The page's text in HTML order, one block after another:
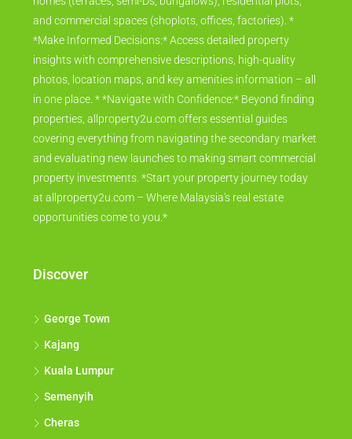
and commercial spaces (shoplots, offices, factories). *
*Make Informed Decisions:* Access detailed property
insights with comprehensive descriptions, high-quality
photos, location maps, and key amenities information – all
in one place. * *Navigate with Confidence:* Beyond finding
properties, allproperty2u.com offers essential guides
covering everything from navigating the secondary market
and evaluating new launches to making smart commercial
property investments. *Start your property journey today
at allproperty2u.com – Where Malaysia's real estate
opportunities come to you.*
Discover
George Town
Kajang
Kuala Lumpur
Semenyih
Cheras